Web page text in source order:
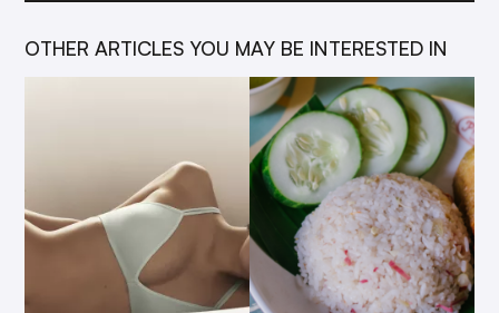
OTHER ARTICLES YOU MAY BE INTERESTED IN